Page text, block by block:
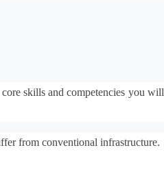
skills and competencies you will
from conventional infrastructure.